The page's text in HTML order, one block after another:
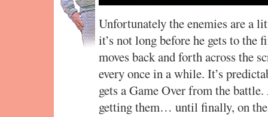
Unfortunately the enemies are a
it’s not long before he gets to
moves back and forth across the
every once in a while. It’s
gets a Game Over from the
getting them… until finally, on